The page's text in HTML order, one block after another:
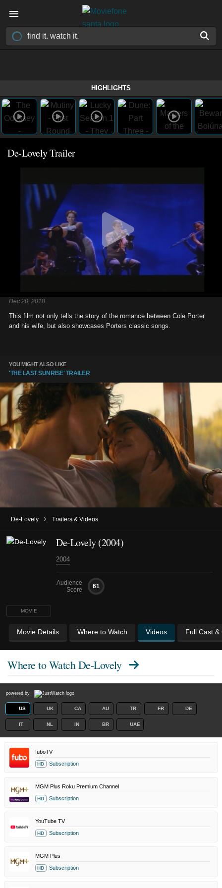
HIGHLIGHTS
De-Lovely Trailer
Dec 20, 2018
This film not only tells the story of the romance between Cole Porter
and his wife, but also showcases Porters classic songs.
YOU MIGHT ALSO LIKE
'THE LAST SUNRISE' TRAILER
De-Lovely › Trailers & Videos
MOVIE
De-Lovely (2004)
2004
Audience
Score
61
Movie Details Where to Watch Videos Full Cast &
Where to WatchDe-Lovely
powered by
US UK CA AU TR FR DE
IT NL IN BR UAE
fuboTV
HD Subscription
MGM Plus Roku Premium Channel
HD Subscription
YouTube TV
HD Subscription
MGM Plus
HD Subscription